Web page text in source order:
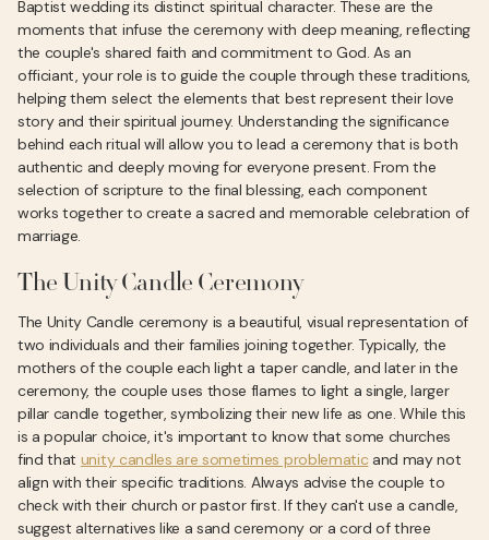
Baptist wedding its distinct spiritual character. These are the
moments that infuse the ceremony with deep meaning, reflecting
the couple's shared faith and commitment to God. As an
officiant, your role is to guide the couple through these traditions,
helping them select the elements that best represent their love
story and their spiritual journey. Understanding the significance
behind each ritual will allow you to lead a ceremony that is both
authentic and deeply moving for everyone present. From the
selection of scripture to the final blessing, each component
works together to create a sacred and memorable celebration of
marriage.
The Unity Candle Ceremony
The Unity Candle ceremony is a beautiful, visual representation of
two individuals and their families joining together. Typically, the
mothers of the couple each light a taper candle, and later in the
ceremony, the couple uses those flames to light a single, larger
pillar candle together, symbolizing their new life as one. While this
is a popular choice, it's important to know that some churches
find that unity candles are sometimes problematic and may not
align with their specific traditions. Always advise the couple to
check with their church or pastor first. If they can't use a candle,
suggest alternatives like a sand ceremony or a cord of three